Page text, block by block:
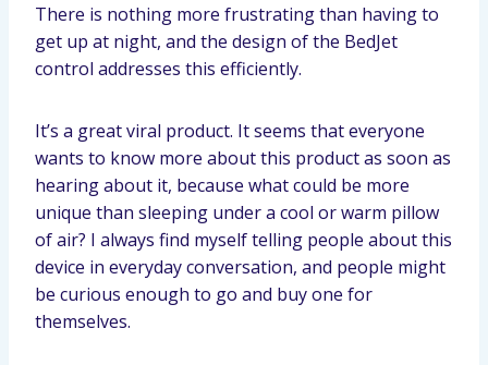
There is nothing more frustrating than having to
get up at night, and the design of the BedJet
control addresses this efficiently.
It’s a great viral product. It seems that everyone
wants to know more about this product as soon as
hearing about it, because what could be more
unique than sleeping under a cool or warm pillow
of air? I always find myself telling people about this
device in everyday conversation, and people might
be curious enough to go and buy one for
themselves.